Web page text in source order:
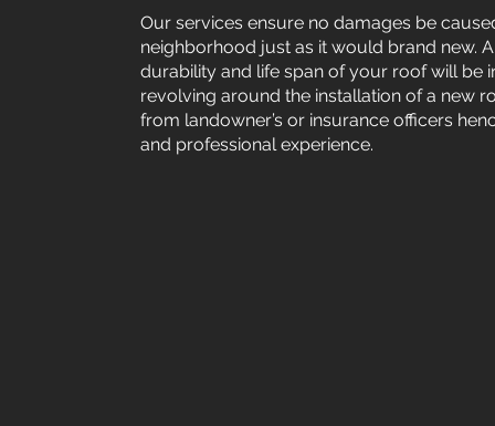
Our services ensure no damages be
neighborhood just as it would brand new.
durability and life span of your roof will be
revolving around the installation of a new
from landowner’s or insurance officers
and professional experience.